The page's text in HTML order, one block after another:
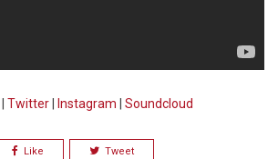
Twitter Instagram Soundcloud
Like Tweet